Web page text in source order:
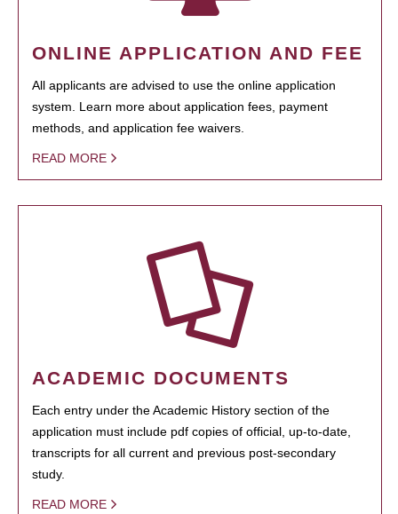
ONLINE APPLICATION AND FEE
All applicants are advised to use the online application
system. Learn more about application fees, payment
methods, and application fee waivers.
READ MORE
ACADEMIC DOCUMENTS
Each entry under the Academic History section of the
application must include pdf copies of official, up-to-date,
transcripts for all current and previous post-secondary
study.
READ MORE